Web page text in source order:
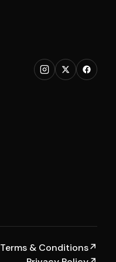
Terms & Conditions↗